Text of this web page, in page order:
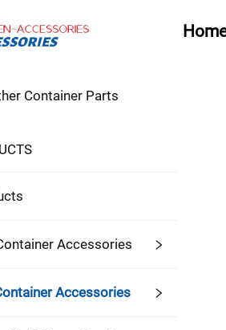
Container Parts
Accessories
Accessories